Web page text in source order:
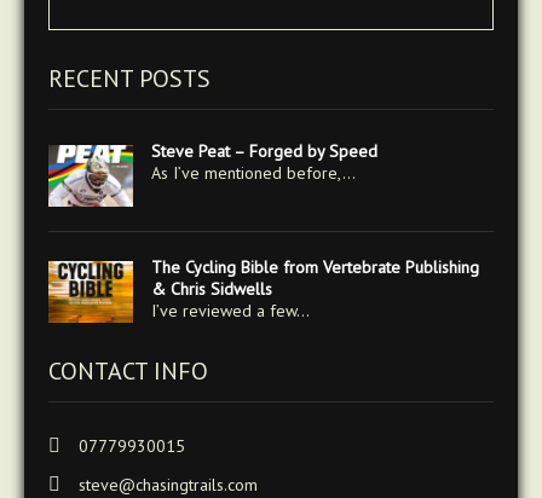
RECENT POSTS
Steve Peat – Forged by Speed
As I’ve mentioned before,…
The Cycling Bible from Vertebrate Publishing
& Chris Sidwells
I’ve reviewed a few…
CONTACT INFO
07779930015
steve@chasingtrails.com